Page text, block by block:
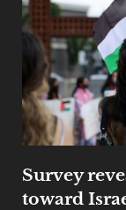
Survey
toward